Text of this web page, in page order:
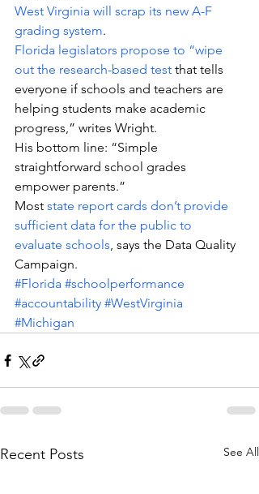
West Virginia will scrap its new A-F
grading system.
Florida legislators propose to “wipe
out the research-based test that tells
everyone if schools and teachers are
helping students make academic
progress,” writes Wright.
His bottom line: “Simple
straightforward school grades
empower parents.”
Most state report cards don’t provide
sufficient data for the public to
evaluate schools, says the Data Quality
Campaign.
#Florida #schoolperformance
#accountability #WestVirginia
#Michigan
Recent Posts See All